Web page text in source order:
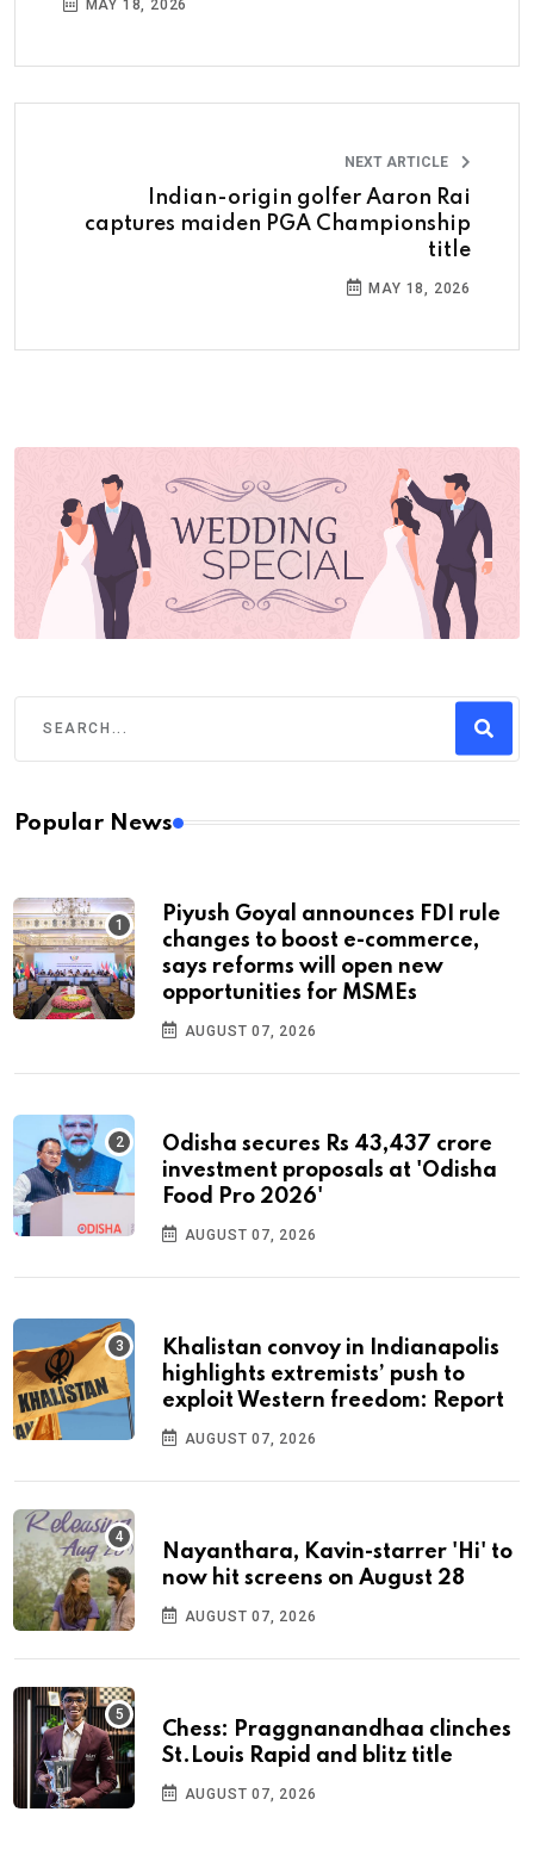
MAY 18, 2026
NEXT ARTICLE
Indian-origin golfer Aaron Rai
captures maiden PGA Championship
title
MAY 18, 2026
Popular News
Piyush Goyal announces FDI rule
changes to boost e-commerce,
says reforms will open new
opportunities for MSMEs
AUGUST 07, 2026
Odisha secures Rs 43,437 crore
investment proposals at 'Odisha
Food Pro 2026'
AUGUST 07, 2026
Khalistan convoy in Indianapolis
highlights extremists’ push to
exploit Western freedom: Report
AUGUST 07, 2026
Nayanthara, Kavin-starrer 'Hi' to
now hit screens on August 28
AUGUST 07, 2026
Chess: Praggnanandhaa clinches
St.Louis Rapid and blitz title
AUGUST 07, 2026